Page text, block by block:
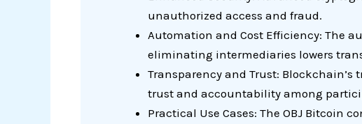
unauthorized access and fraud.
Automation and Cost Efficiency: The
eliminating intermediaries lowers
Transparency and Trust:
trust and accountability among
Practical Use Cases: The OBJ